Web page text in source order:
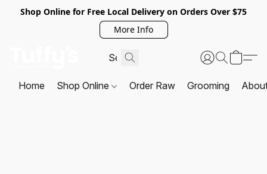
Shop Online for Free Local Delivery on Orders Over $75
More Info
Home Shop Online Order Raw Grooming